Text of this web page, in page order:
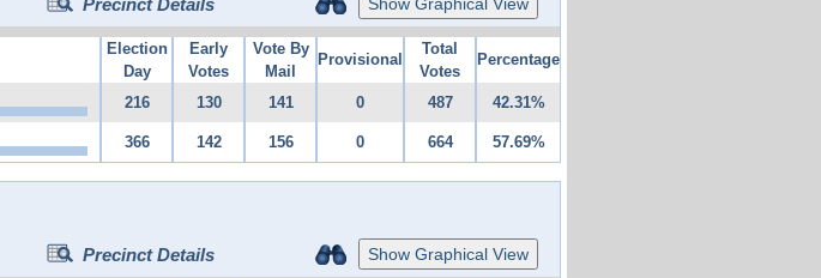
Precinct Details
Election
Day
Early
Votes
Vote By
Mail
Provisional
Total
Votes
Percentage
216 130 141 0 487 42.31%
366 142 156 0 664 57.69%
Precinct Details Show Graphical View